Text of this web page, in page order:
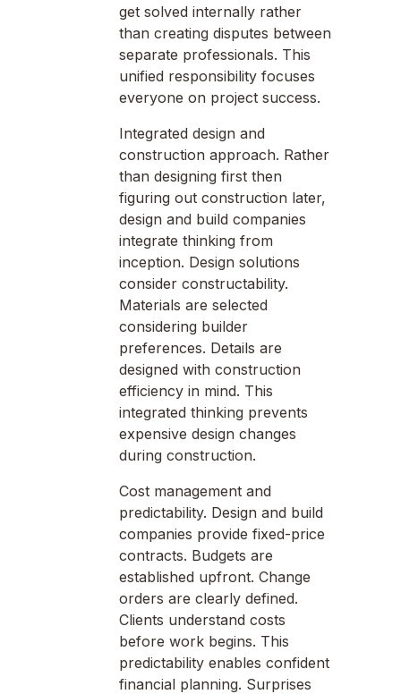
get solved internally rather
than creating disputes between
separate professionals. This
unified responsibility focuses
everyone on project success.
Integrated design and
construction approach. Rather
than designing first then
figuring out construction later,
design and build companies
integrate thinking from
inception. Design solutions
consider constructability.
Materials are selected
considering builder
preferences. Details are
designed with construction
efficiency in mind. This
integrated thinking prevents
expensive design changes
during construction.
Cost management and
predictability. Design and build
companies provide fixed-price
contracts. Budgets are
established upfront. Change
orders are clearly defined.
Clients understand costs
before work begins. This
predictability enables confident
financial planning. Surprises